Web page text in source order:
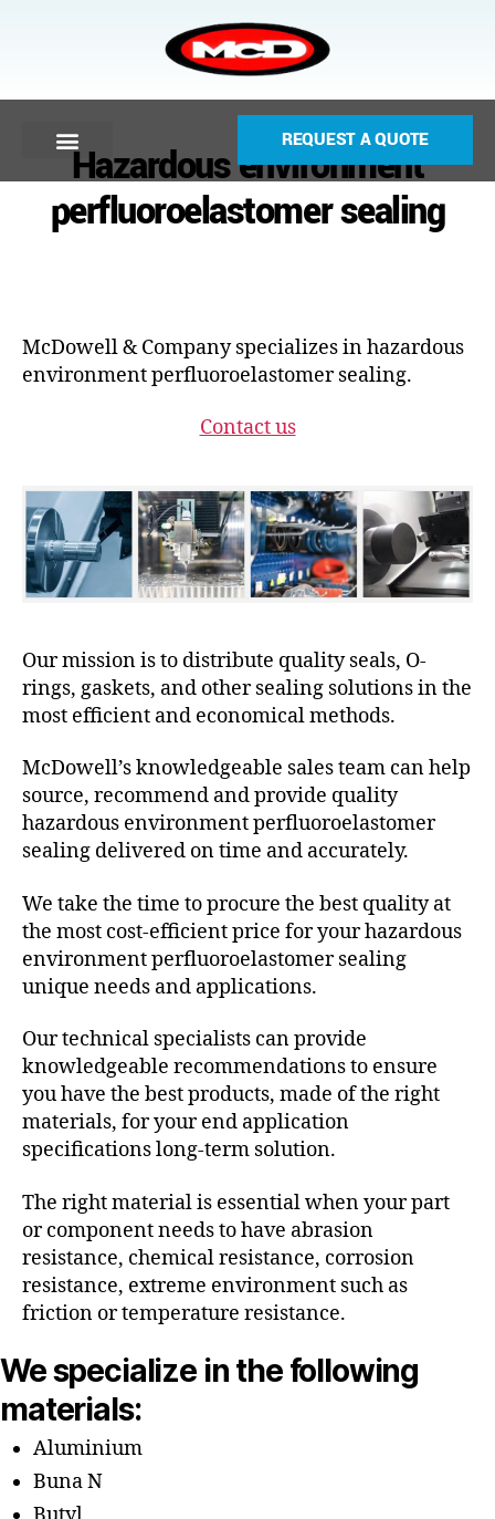
REQUEST A QUOTE
Hazardous environment
perfluoroelastomer sealing
McDowell & Company specializes in hazardous
environment perfluoroelastomer sealing.
Contact us
Our mission is to distribute quality seals, O-
rings, gaskets, and other sealing solutions in the
most efficient and economical methods.
McDowell’s knowledgeable sales team can help
source, recommend and provide quality
hazardous environment perfluoroelastomer
sealing delivered on time and accurately.
We take the time to procure the best quality at
the most cost-efficient price for your hazardous
environment perfluoroelastomer sealing
unique needs and applications.
Our technical specialists can provide
knowledgeable recommendations to ensure
you have the best products, made of the right
materials, for your end application
specifications long-term solution.
The right material is essential when your part
or component needs to have abrasion
resistance, chemical resistance, corrosion
resistance, extreme environment such as
friction or temperature resistance.
We specialize in the following
materials:
Aluminium
Buna N